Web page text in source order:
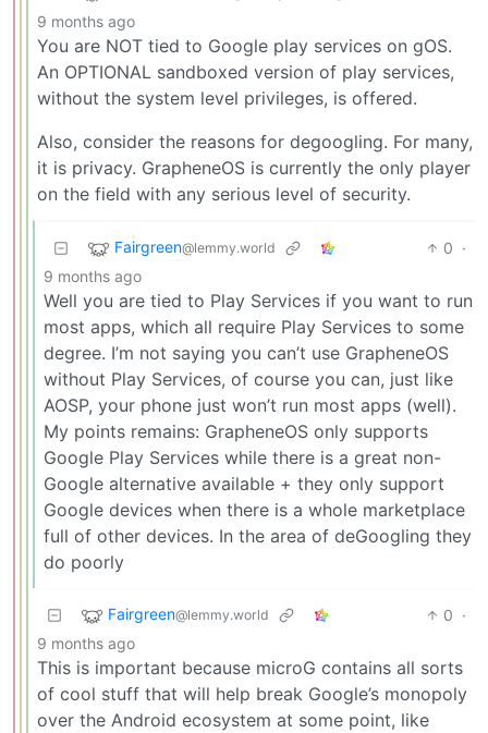
9 months ago
You are NOT tied to Google play services on gOS.
An OPTIONAL sandboxed version of play services,
without the system level privileges, is offered.
Also, consider the reasons for degoogling. For many,
it is privacy. GrapheneOS is currently the only player
on the field with any serious level of security.
Fairgreen@lemmy.world 0 ·
9 months ago
Well you are tied to Play Services if you want to run
most apps, which all require Play Services to some
degree. I’m not saying you can’t use GrapheneOS
without Play Services, of course you can, just like
AOSP, your phone just won’t run most apps (well).
My points remains: GrapheneOS only supports
Google Play Services while there is a great non-
Google alternative available + they only support
Google devices when there is a whole marketplace
full of other devices. In the area of deGoogling they
do poorly
Fairgreen@lemmy.world 0 ·
9 months ago
This is important because microG contains all sorts
of cool stuff that will help break Google’s monopoly
over the Android ecosystem at some point, like